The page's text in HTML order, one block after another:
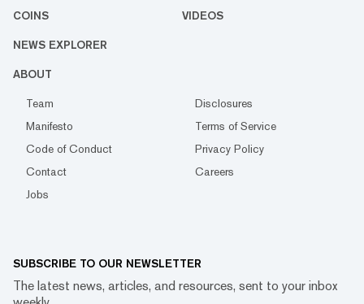
COINS VIDEOS
NEWS EXPLORER
ABOUT
Team
Disclosures
Manifesto
Terms of Service
Code of Conduct
Privacy Policy
Contact
Careers
Jobs
SUBSCRIBE TO OUR NEWSLETTER
The latest news, articles, and resources, sent to your inbox